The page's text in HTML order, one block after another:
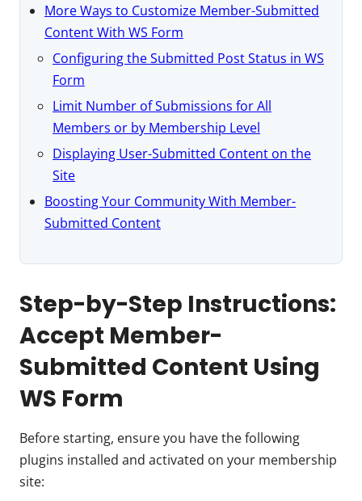
More Ways to Customize Member-Submitted
Content With WS Form
Configuring the Submitted Post Status in WS
Form
Limit Number of Submissions for All
Members or by Membership Level
Displaying User-Submitted Content on the
Site
Boosting Your Community With Member-
Submitted Content
Step-by-Step Instructions:
Accept Member-
Submitted Content Using
WS Form
Before starting, ensure you have the following
plugins installed and activated on your membership
site: